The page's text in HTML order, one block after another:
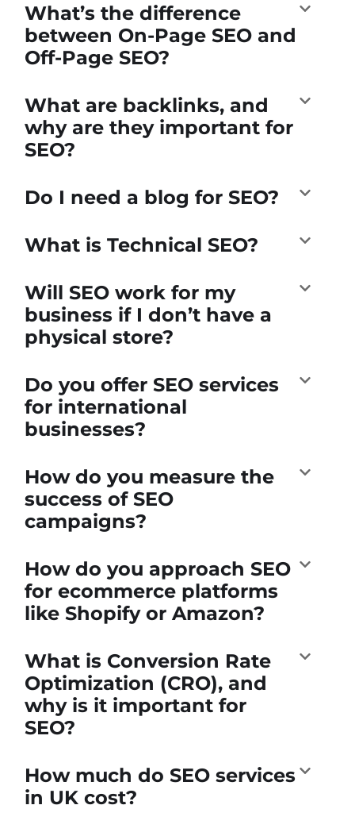
What’s the difference
between On-Page SEO and
Off-Page SEO?
What are backlinks, and
why are they important for
SEO?
Do I need a blog for SEO?
What is Technical SEO?
Will SEO work for my
business if I don’t have a
physical store?
Do you offer SEO services
for international
businesses?
How do you measure the
success of SEO
campaigns?
How do you approach SEO
for ecommerce platforms
like Shopify or Amazon?
What is Conversion Rate
Optimization (CRO), and
why is it important for
SEO?
How much do SEO services
in UK cost?